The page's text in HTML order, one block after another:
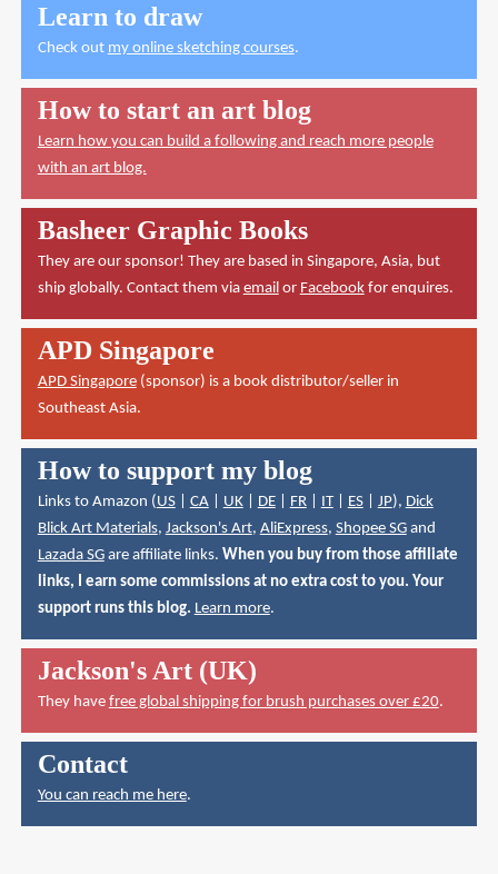
Learn to draw
Check out my online sketching courses.
How to start an art blog
Learn how you can build a following and reach more people
with an art blog.
Basheer Graphic Books
They are our sponsor! They are based in Singapore, Asia, but
ship globally. Contact them via emailor Facebookfor enquires.
APD Singapore
APD Singapore(sponsor) is a book distributor/seller in
Southeast Asia.
How to support my blog
Links to Amazon (US| CA| UK| DE| FR| IT| ES| JP), Dick
Blick Art Materials, Jackson's Art, AliExpress, Shopee SGand
Lazada SGare affiliate links. When you buy from those affiliate
links, I earn some commissions at no extra cost to you. Your
support runs this blog. Learn more.
Jackson's Art (UK)
They have free global shipping for brush purchases over £20.
Contact
You can reach me here.